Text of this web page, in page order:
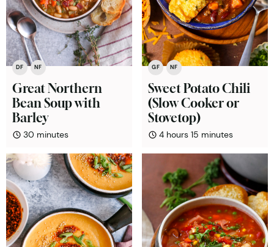
DF NF
Great Northern
Bean Soup with
Barley
30 minutes
minutes
GF NF
Sweet Potato Chili
(Slow Cooker or
Stovetop)
4hours
hours 15 minutes
minutes